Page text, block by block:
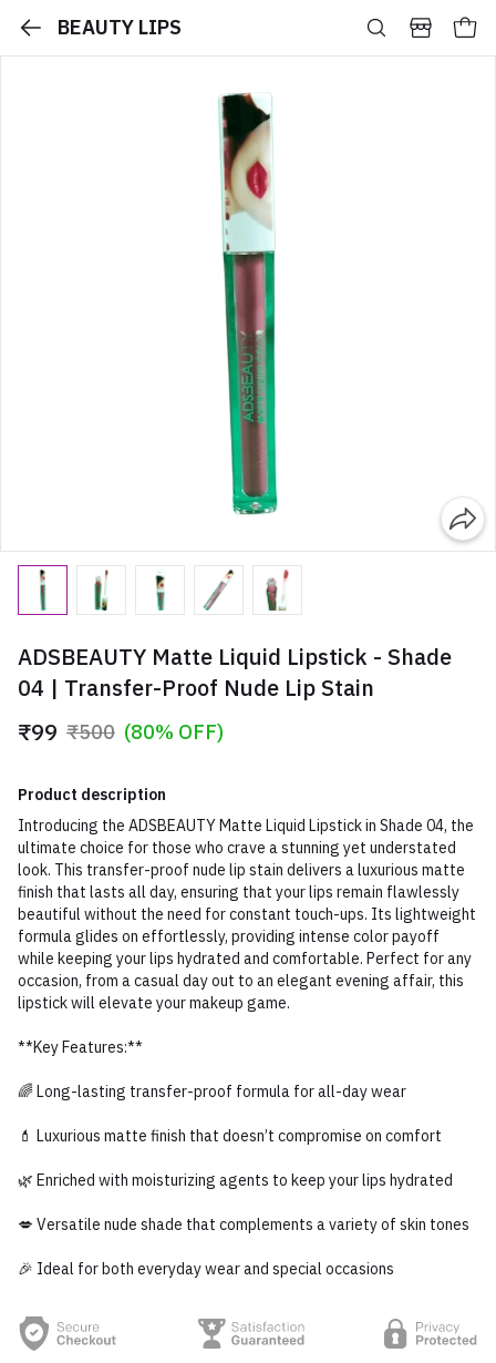
BEAUTY LIPS
ADSBEAUTY Matte Liquid Lipstick - Shade
04 | Transfer-Proof Nude Lip Stain
₹99 ₹500 (80% OFF)
Product description
Introducing the ADSBEAUTY Matte Liquid Lipstick in Shade 04, the
ultimate choice for those who crave a stunning yet understated
look. This transfer-proof nude lip stain delivers a luxurious matte
finish that lasts all day, ensuring that your lips remain flawlessly
beautiful without the need for constant touch-ups. Its lightweight
formula glides on effortlessly, providing intense color payoff
while keeping your lips hydrated and comfortable. Perfect for any
occasion, from a casual day out to an elegant evening affair, this
lipstick will elevate your makeup game.
**Key Features:**
🌈 Long-lasting transfer-proof formula for all-day wear
💄 Luxurious matte finish that doesn’t compromise on comfort
🌿 Enriched with moisturizing agents to keep your lips hydrated
💋 Versatile nude shade that complements a variety of skin tones
🎉 Ideal for both everyday wear and special occasions